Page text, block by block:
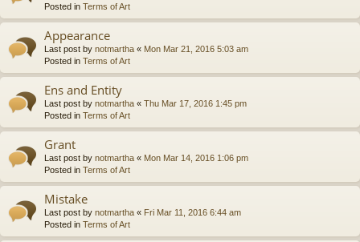
Posted in Terms of Art
Appearance
Last post by notmartha « Mon Mar 21, 2016 5:03 am
Posted in Terms of Art
Ens and Entity
Last post by notmartha « Thu Mar 17, 2016 1:45 pm
Posted in Terms of Art
Grant
Last post by notmartha « Mon Mar 14, 2016 1:06 pm
Posted in Terms of Art
Mistake
Last post by notmartha « Fri Mar 11, 2016 6:44 am
Posted in Terms of Art